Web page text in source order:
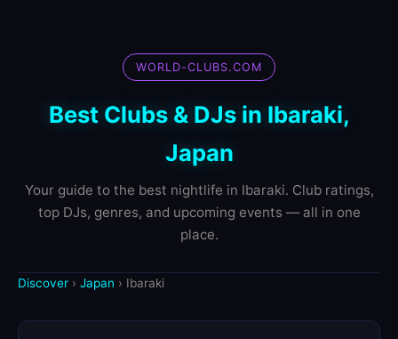
WORLD-CLUBS.COM
Best Clubs & DJs in Ibaraki,
Japan
Your guide to the best nightlife in Ibaraki. Club ratings,
top DJs, genres, and upcoming events — all in one
place.
Discover › Japan › Ibaraki